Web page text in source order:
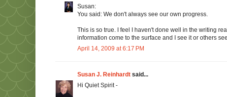
Susan:
You said: We don't always see our own progress.
This is so true. I feel I haven't done well in the writing
information come to the surface and I see it or others
April 14, 2009 at 6:17 PM
Susan J. Reinhardt said...
Hi Quiet Spirit -